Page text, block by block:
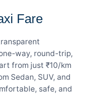
Fare
way, round-trip,
from just ₹10/km
Sedan, SUV, and
safe, and